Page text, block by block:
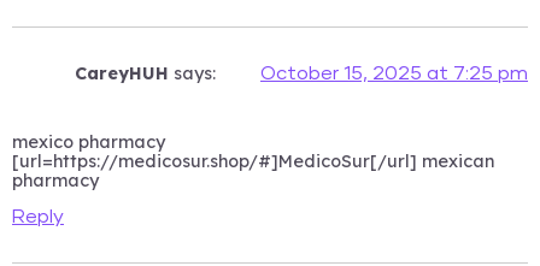
CareyHUH says: October 15, 2025 at 7:25 pm
mexico pharmacy
[url=https://medicosur.shop/#]MedicoSur[/url] mexican
pharmacy
Reply